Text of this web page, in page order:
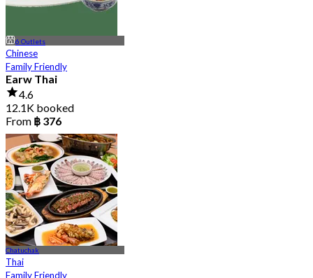
6 Outlets
Chinese
Family Friendly
Earw Thai
4.6
12.1K booked
From ฿ 376
Chatuchak
Thai
Family Friendly